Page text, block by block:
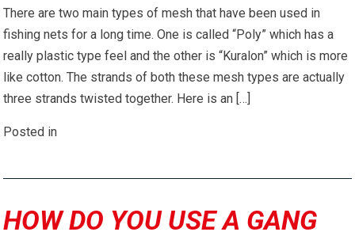
There are two main types of mesh that have been used in
fishing nets for a long time. One is called “Poly” which has a
really plastic type feel and the other is “Kuralon” which is more
like cotton. The strands of both these mesh types are actually
three strands twisted together. Here is an […]
Posted in
HOW DO YOU USE A GANG